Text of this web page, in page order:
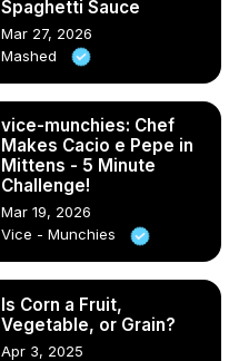
Spaghetti Sauce
Mar 27, 2026
Mashed
vice-munchies: Chef
Makes Cacio e Pepe in
Mittens - 5 Minute
Challenge!
Mar 19, 2026
Vice - Munchies
Is Corn a Fruit,
Vegetable, or Grain?
Apr 3, 2025